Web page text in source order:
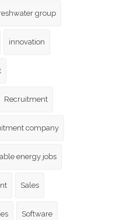
group
innovation
Recruitment
company
energy jobs
Sales
Software